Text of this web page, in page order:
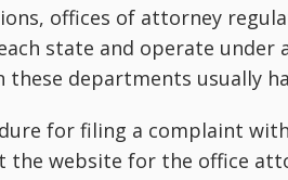
offices of attorney
state and operate under
departments usually
for filing a complaint
website for the office